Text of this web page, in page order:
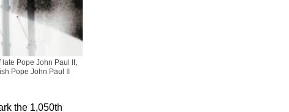
Pope John Paul II